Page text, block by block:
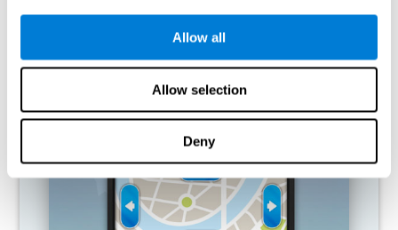
Allow all
Allow selection
Deny
RECOMMENDED GAMES